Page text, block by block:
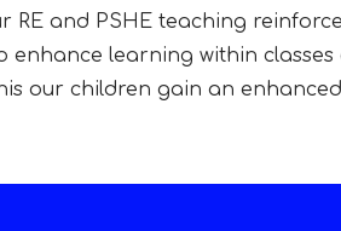
RE and PSHE teaching
learning within
our children gain an